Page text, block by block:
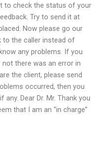
to check the status of your
Try to send it at
Now please go our
to the caller instead of
any problems. If you
there was an error in
the client, please send
occurred, then you
Dear Dr. Mr. Thank you
that I am an “in charge”